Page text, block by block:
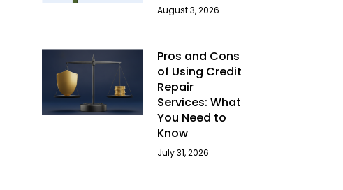
August 3, 2026
Pros and Cons
of Using Credit
Repair
Services: What
You Need to
Know
July 31, 2026